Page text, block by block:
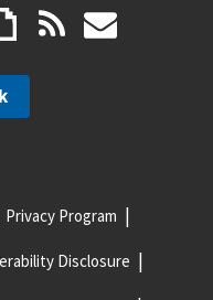
Privacy Program
Disclosure